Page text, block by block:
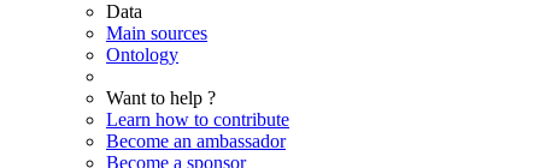
Data
Main sources
Ontology
Want to help ?
Learn how to contribute
Become an ambassador
Become a sponsor